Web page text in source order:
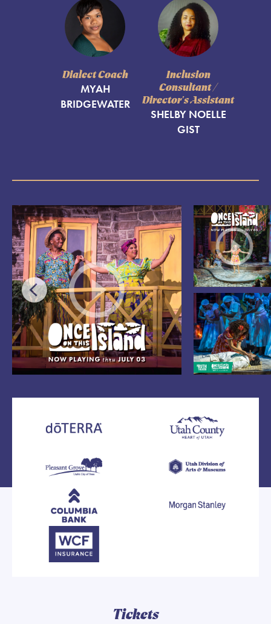
Dialect Coach
MYAH
BRIDGEWATER
Inclusion
Consultant /
Director's Assistant
SHELBY NOELLE
GIST
Tickets